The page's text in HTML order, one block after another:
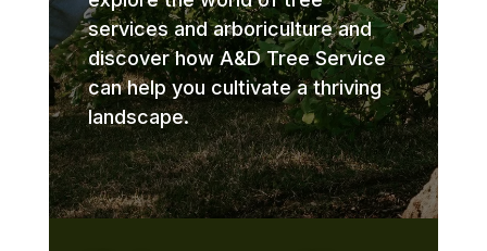
services and arboriculture and
discover how A&D Tree Service
can help you cultivate a thriving
landscape.